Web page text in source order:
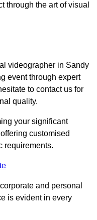
through the art of visual
videographer in Sandy
event through expert
to contact us for
quality.
your significant
customised
requirements.
and personal
is evident in every